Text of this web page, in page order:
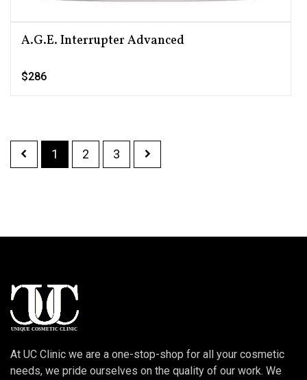
A.G.E. Interrupter Advanced
$286
1 2 3
At UC Clinic we are a one-stop-shop for all your cosmetic
needs, we pride ourselves on the quality of our work. We